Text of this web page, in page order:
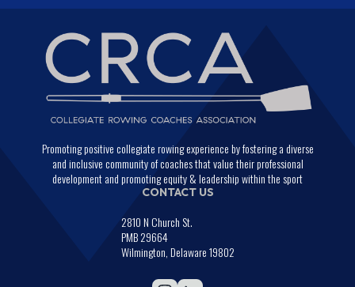
Promoting positive collegiate rowing experience by fostering a diverse
and inclusive community of coaches that value their professional
development and promoting equity & leadership within the sport
CONTACT US
2810 N Church St.
PMB 29664
Wilmington, Delaware 19802